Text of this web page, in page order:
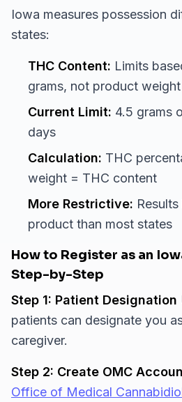
Iowa measures possession
states:
THC Content: Limits
grams, not product weight
Current Limit: 4.5 grams
days
Calculation: THC
weight = THC content
More Restrictive:
product than most states
How to Register as an
Step-by-Step
Step 1: Patient Designation
patients can designate you
caregiver.
Step 2: Create OMC
Office of Medical